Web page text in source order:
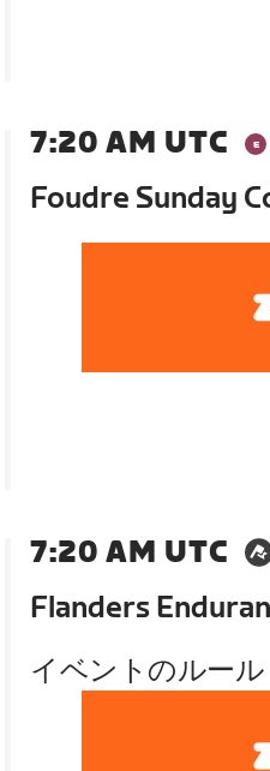
7:20 AM UTC
Foudre Sunday
7:20 AM UTC
Flanders
イベントのルール